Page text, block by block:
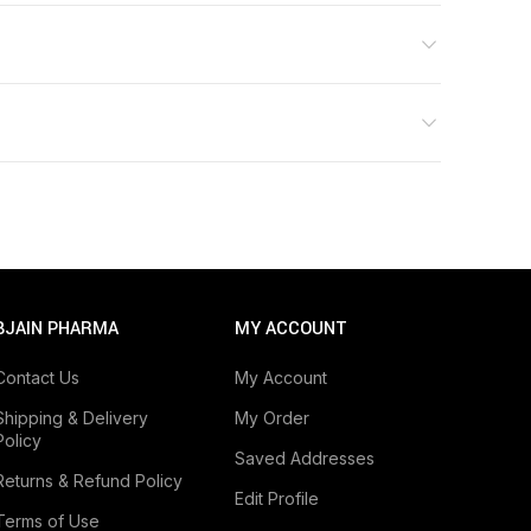
your physician before taking any
PHARMA
Us
& Delivery
& Refund Policy
of Use
MY ACCOUNT
My Account
My Order
Saved Addresses
Edit Profile